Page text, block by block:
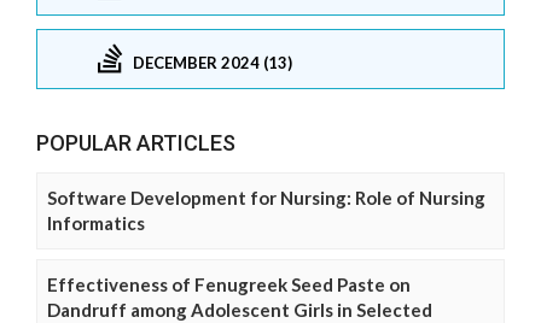
DECEMBER 2024 (13)
POPULAR ARTICLES
Software Development for Nursing: Role of Nursing
Informatics
Effectiveness of Fenugreek Seed Paste on
Dandruff among Adolescent Girls in Selected